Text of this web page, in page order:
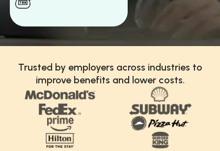
Trusted by employers across industries to
improve benefits and lower costs.